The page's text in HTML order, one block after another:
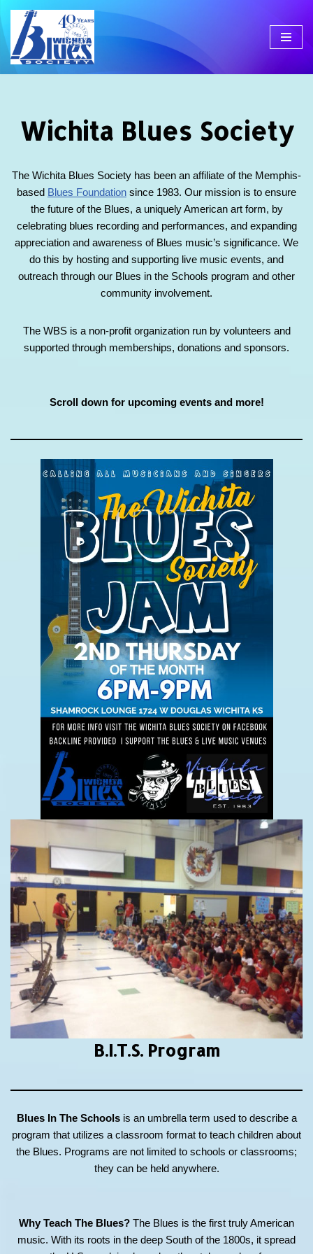
Skip
to
Wichita Blues Society
The Wichita Blues Society has been an affiliate of the Memphis-
based Blues Foundation since 1983. Our mission is to ensure
the future of the Blues, a uniquely American art form, by
celebrating blues recording and performances, and expanding
appreciation and awareness of Blues music’s significance. We
do this by hosting and supporting live music events, and
outreach through our Blues in the Schools program and other
community involvement.
The WBS is a non-profit organization run by volunteers and
supported through memberships, donations and sponsors.
Scroll down for upcoming events and more!
B.I.T.S.Program
Blues In The Schoolsis an umbrella term used to describe a
program that utilizes a classroom format to teach children about
the Blues. Programs are not limited to schools or classrooms;
they can be held anywhere.
Why Teach The Blues? The Blues is the first truly American
music. With its roots in the deep South of the 1800s, it spread